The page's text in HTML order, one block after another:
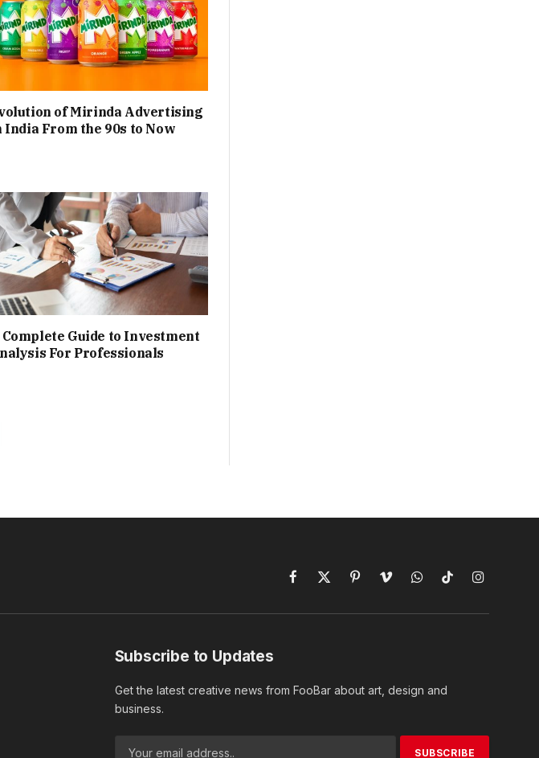
of Mirinda Advertising
India From the 90s to Now
Complete Guide to Investment
For Professionals
Facebook
X
PinterestVimeoWhatsAppTikTokInstagram
Subscribe to Updates
Get the latest creative news from FooBar about art, design and
business.